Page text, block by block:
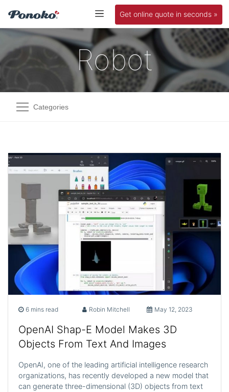
Get online quote in seconds »
Robot
Categories
6 mins read Robin Mitchell May 12, 2023
OpenAI Shap-E Model Makes 3D
Objects From Text And Images
OpenAI, one of the leading artificial intelligence research
organizations, has recently developed a new model that
can generate three-dimensional (3D) objects from text